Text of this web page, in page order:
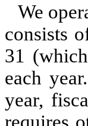
We
consists
31
each
year,